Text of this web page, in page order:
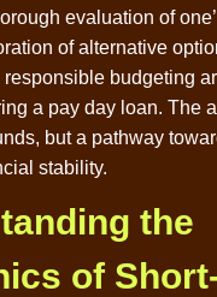
evaluation of
of alternative
responsible budgeting
a pay day loan. The
but a pathway
stability.
the
of